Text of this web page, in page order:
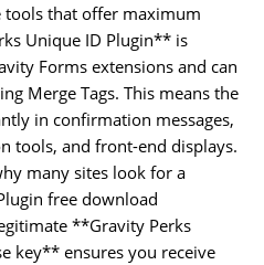
tools that offer maximum
Unique ID Plugin** is
Forms extensions and can
Merge Tags. This means the
in confirmation messages,
tools, and front-end displays.
many sites look for a
free download
**Gravity Perks
key** ensures you receive